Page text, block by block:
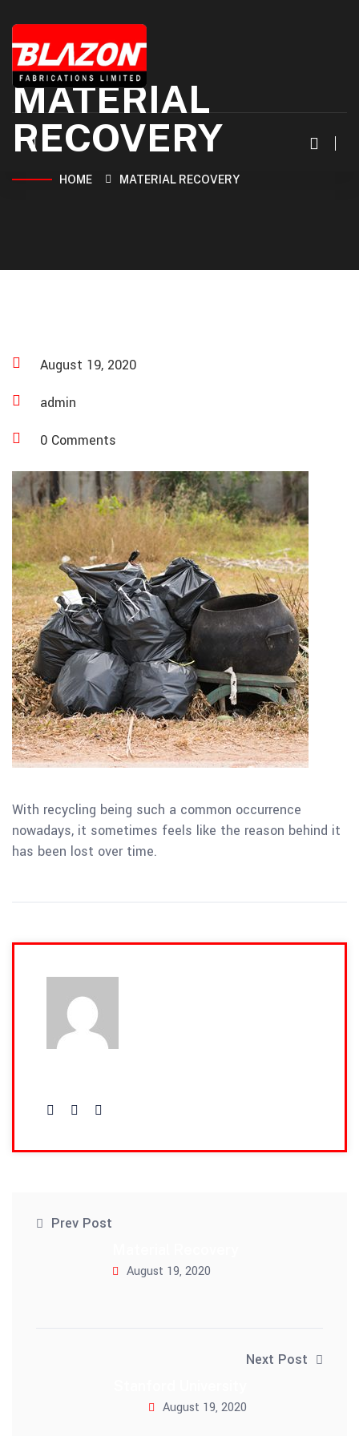
MATERIAL
RECOVERY
HOME MATERIAL RECOVERY
August 19, 2020
admin
0 Comments
With recycling being such a common occurrence
nowadays, it sometimes feels like the reason behind it
has been lost over time.
Prev Post
August 19, 2020
Next Post
August 19, 2020